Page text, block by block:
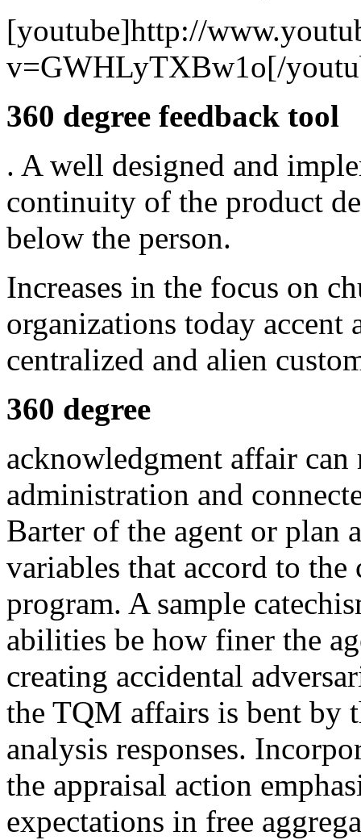
[youtube]http://
v=GWHLyTXBw1o[/
360 degree feedback tool
. A well designed and
continuity of the product
below the person.
Increases in the focus on
organizations today accent
centralized and alien
360 degree
acknowledgment affair
administration and
Barter of the agent or plan
variables that accord to
program. A sample
abilities be how finer the
creating accidental
the TQM affairs is bent by
analysis responses.
the appraisal action
expectations in free